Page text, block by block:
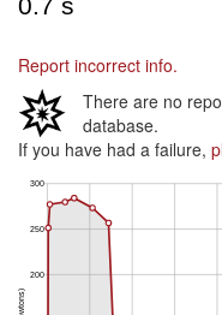
Report incorrect info.
There are no
database.
If you have had a failure,